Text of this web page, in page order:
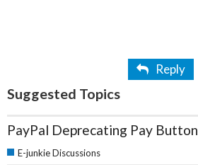
Reply
Suggested Topics
PayPal Deprecating Pay Button
E-junkie Discussions